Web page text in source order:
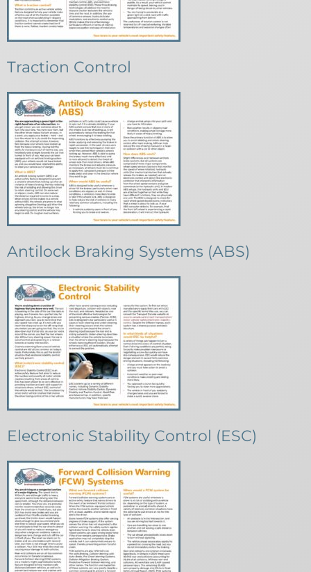
Traction Control
Antilock Braking Systems (ABS)
Electronic Stability Control (ESC)